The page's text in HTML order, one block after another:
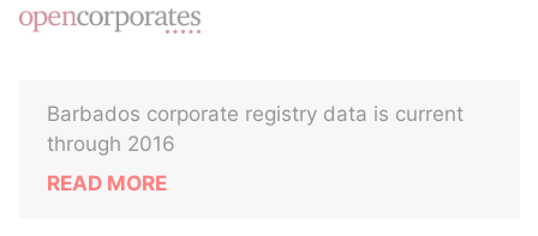
Barbados corporate registry data is current
through 2016
READ MORE